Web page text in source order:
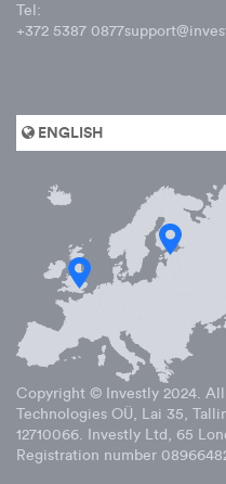
Tel:
+372 5387 0877
ENGLISH
Copyright © Investly 2024.
Technologies OÜ, Lai 35,
12710066. Investly Ltd, 65
Registration number